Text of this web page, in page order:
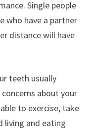
Single people
who have a partner
distance will have
teeth usually
about your
to exercise, take
living and eating